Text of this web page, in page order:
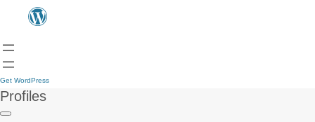
Get WordPress
Profiles